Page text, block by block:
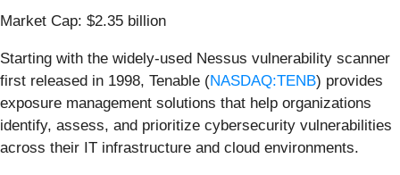
Market Cap: $2.35 billion
Starting with the widely-used Nessus vulnerability scanner
first released in 1998, Tenable (NASDAQ:TENB) provides
exposure management solutions that help organizations
identify, assess, and prioritize cybersecurity vulnerabilities
across their IT infrastructure and cloud environments.